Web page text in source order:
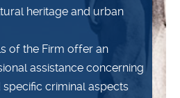
heritage and urban
of the Firm offer an
assistance concerning
criminal aspects